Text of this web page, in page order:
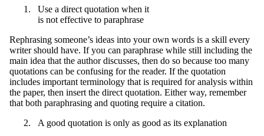
Use a direct quotation when it
is not effective to paraphrase
Rephrasing someone’s ideas into your own words is a skill every
writer should have. If you can paraphrase while still including the
main idea that the author discusses, then do so because too many
quotations can be confusing for the reader. If the quotation
includes important terminology that is required for analysis within
the paper, then insert the direct quotation. Either way, remember
that both paraphrasing and quoting require a citation.
A good quotation is only as good as its explanation